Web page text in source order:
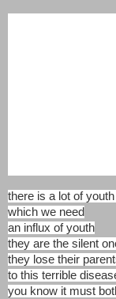
there is a lot of
which we need
an influx of youth
they are the silent
they lose their
to this terrible
you know it must